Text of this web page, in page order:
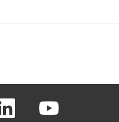
linkedin youtube